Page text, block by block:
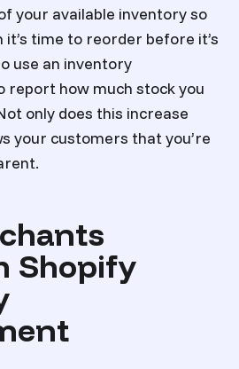
your available inventory so
time to reorder before it’s
use an inventory
report how much stock you
only does this increase
your customers that you’re
Shopify